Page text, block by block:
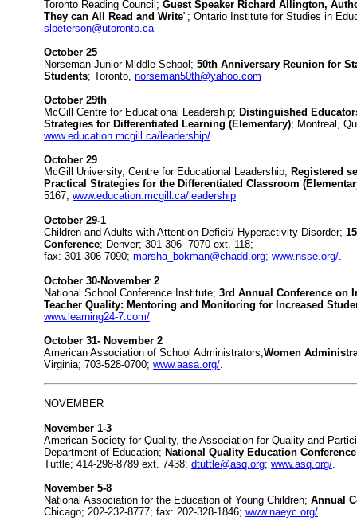
Toronto Reading Council; Guest Speaker Richard Allington,
They can All Read and Write"; Ontario Institute for Studies in
slpeterson@utoronto.ca
October 25
Norseman Junior Middle School; 50th Anniversary Reunion for
Students; Toronto, norseman50th@yahoo.com
October 29th
McGill Centre for Educational Leadership; Distinguished
Strategies for Differentiated Learning (Elementary); Montreal,
www.education.mcgill.ca/leadership/
October 29
McGill University, Centre for Educational Leadership; Registered
Practical Strategies for the Differentiated Classroom
5167; www.education.mcgill.ca/leadership
October 29-1
Children and Adults with Attention-Deficit/ Hyperactivity Disorder;
Conference; Denver; 301-306- 7070 ext. 118;
fax: 301-306-7090; marsha_bokman@chadd.org; www.nsse.org/.
October 30-November 2
National School Conference Institute; 3rd Annual Conference on
Teacher Quality: Mentoring and Monitoring for Increased
www.learning24-7.com/
October 31- November 2
American Association of School Administrators;Women
Virginia; 703-528-0700; www.aasa.org/.
NOVEMBER
November 1-3
American Society for Quality, the Association for Quality and
Department of Education; National Quality Education Conference
Tuttle; 414-298-8789 ext. 7438; dtuttle@asq.org; www.asq.org/.
November 5-8
National Association for the Education of Young Children; Annual
Chicago; 202-232-8777; fax: 202-328-1846; www.naeyc.org/.